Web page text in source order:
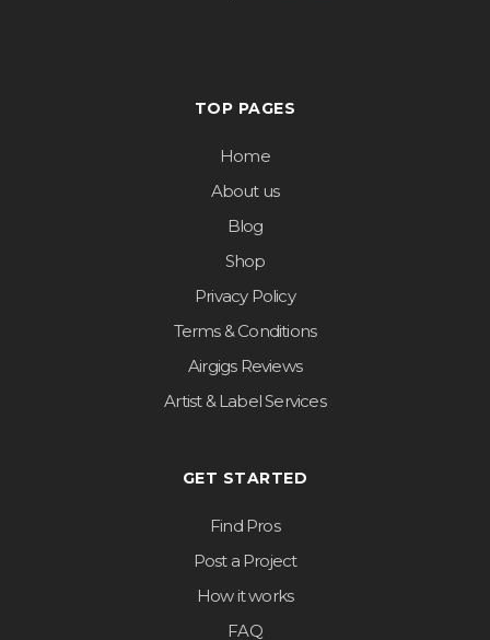
TOP PAGES
Home
About us
Blog
Shop
Privacy Policy
Terms & Conditions
Airgigs Reviews
Artist & Label Services
GET STARTED
Find Pros
Post a Project
How it works
FAQ